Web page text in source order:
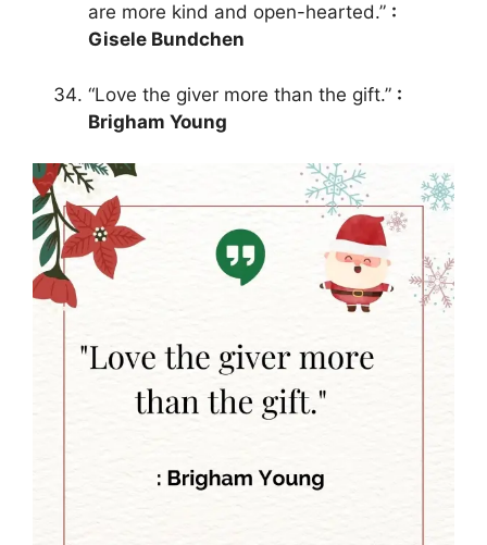
are more kind and open-hearted.” :
Gisele Bundchen
“Love the giver more than the gift.” :
Brigham Young